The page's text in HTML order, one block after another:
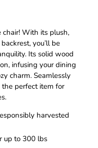
chair! With its plush,
you’ll be
Its solid wood
infusing your dining
charm. Seamlessly
perfect item for
harvested
up to 300 lbs